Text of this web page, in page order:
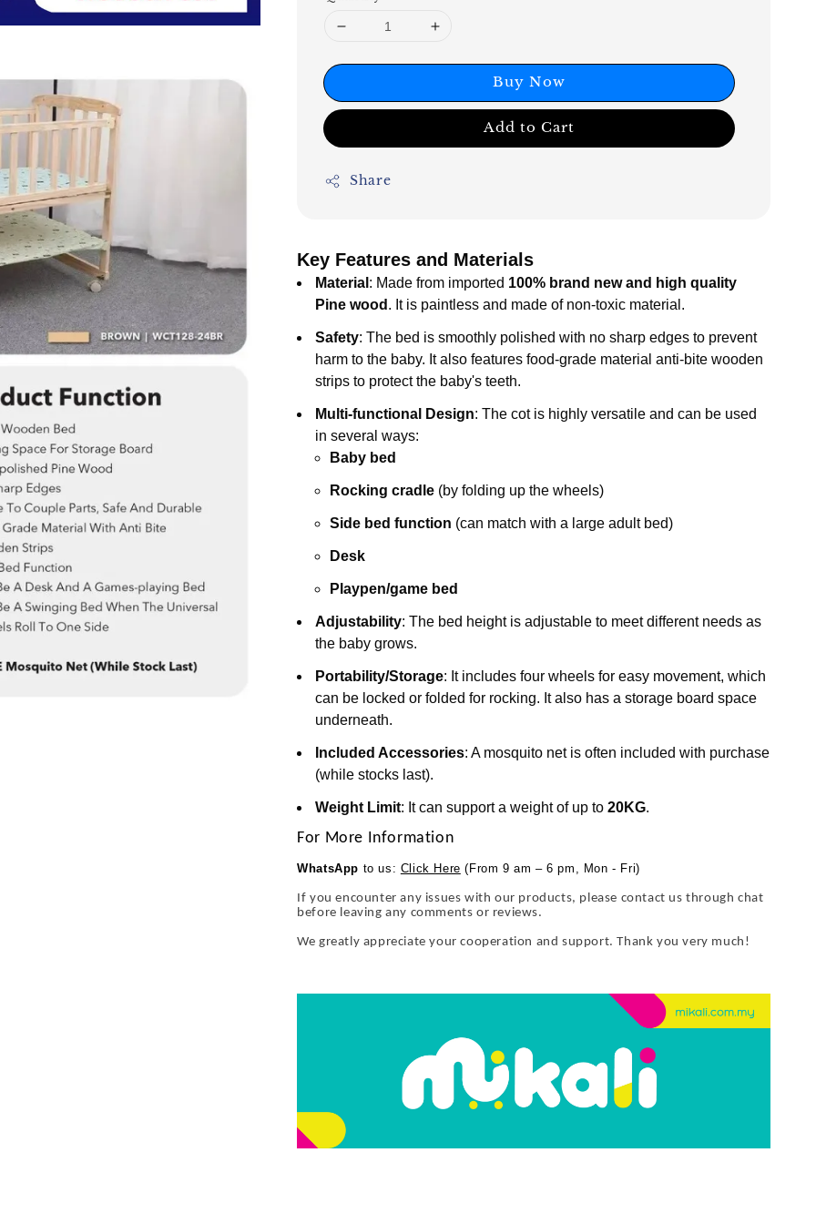
Buy Now
Add to Cart
Share
Key Features and Materials
Material : Made from imported 100% brand new and high quality
Pine wood . It is paintless and made of non-toxic material.
Safety: The bed is smoothly polished with no sharp edges to prevent
harm to the baby. It also features food-grade material anti-bite wooden
strips to protect the baby's teeth.
Multi-functional Design: The cot is highly versatile and can be used
in several ways:
Baby bed
Rocking cradle (by folding up the wheels)
Side bed function (can match with a large adult bed)
Desk
Playpen/game bed
Adjustability: The bed height is adjustable to meet different needs as
the baby grows.
Portability/Storage: It includes four wheels for easy movement, which
can be locked or folded for rocking. It also has a storage board space
underneath.
Included Accessories: A mosquito net is often included with purchase
(while stocks last).
Weight Limit: It can support a weight of up to20KG.
For More Information
WhatsApp to us: Click Here (From 9 am – 6 pm, Mon - Fri)
If you encounter any issues with our products, please contact us through chat
before leaving any comments or reviews.
We greatly appreciate your cooperation and support. Thank you very much!